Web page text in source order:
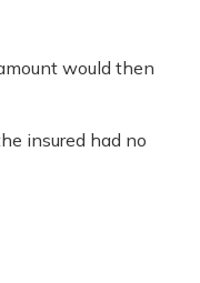
would then
insured had no